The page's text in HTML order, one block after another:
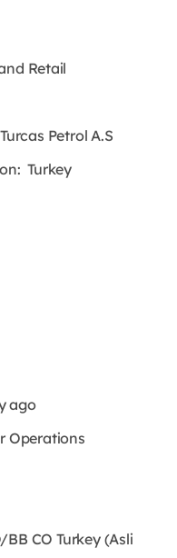
Retail
Petrol A.S
Turkey
ago
Operations
BB CO Turkey (Asli